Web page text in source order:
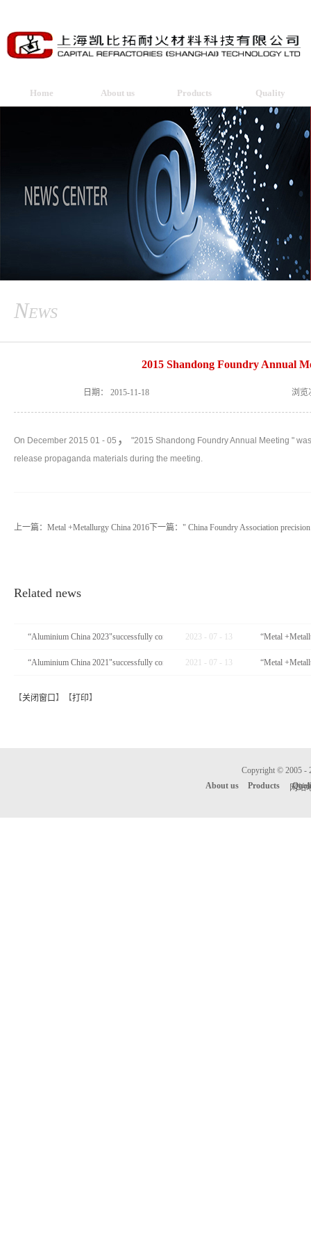
Home About us Products Quality
News
2015 Shandong Foundry Annual
日期： 2015-11-18 浏览
On December 2015 01 - 05 ，
"2015 Shandong Foundry Annual Meeting "
release propaganda materials during the meeting.
上一篇： Metal +Metallurgy China 2016 下一篇： " China Foundry Association precision
Related news
2023 - 07 - 13
2021 - 07 - 13
【关闭窗口 】【打印】
About us Products
Copyright © 2005
网站